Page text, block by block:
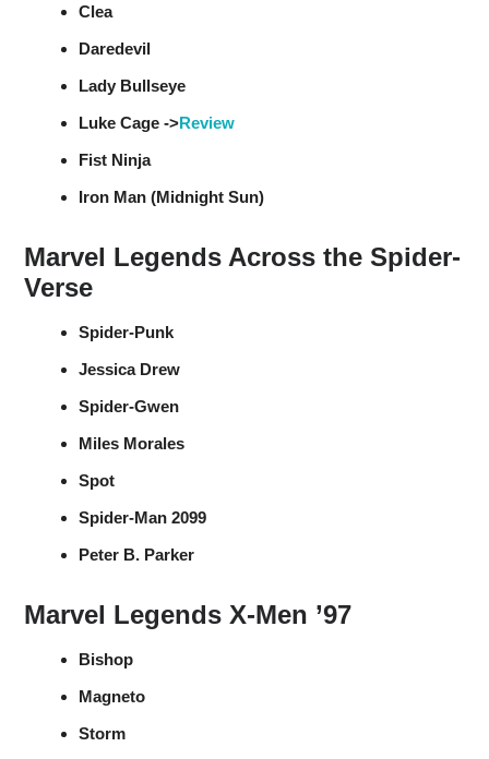
Clea
Daredevil
Lady Bullseye
Luke Cage ->Review
Fist Ninja
Iron Man (Midnight Sun)
Marvel Legends Across the Spider-
Verse
Spider-Punk
Jessica Drew
Spider-Gwen
Miles Morales
Spot
Spider-Man 2099
Peter B. Parker
Marvel Legends X-Men ’97
Bishop
Magneto
Storm